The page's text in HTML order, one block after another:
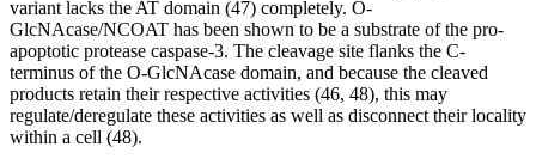
variant lacks the AT domain (47) completely. O-
GlcNAcase/NCOAT has been shown to be a substrate of the pro-
apoptotic protease caspase-3. The cleavage site flanks the C-
terminus of the O-GlcNAcase domain, and because the cleaved
products retain their respective activities (46, 48), this may
regulate/deregulate these activities as well as disconnect their locality
within a cell (48).